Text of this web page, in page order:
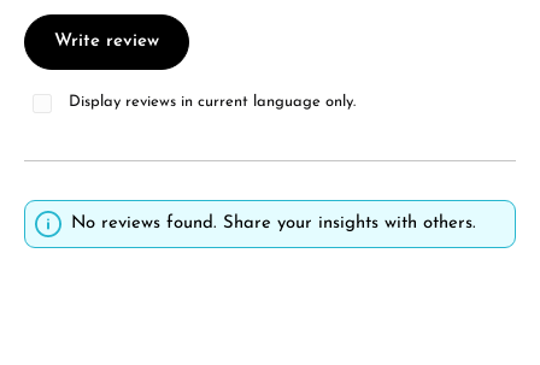
Write review
Display reviews in current language only.
No reviews found. Share your insights with others.